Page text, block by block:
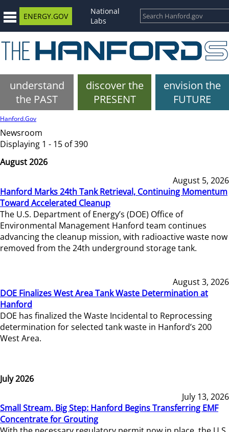
ENERGY.GOV
National
Labs
understand
the PAST
discover the
PRESENT
envision the
FUTURE
Hanford.Gov
Newsroom
Displaying 1 - 15 of 390
August 2026
August 5, 2026
Hanford Marks 24th Tank Retrieval, Continuing Momentum
Toward Accelerated Cleanup
The U.S. Department of Energy’s (DOE) Office of
Environmental Management Hanford team continues
advancing the cleanup mission, with radioactive waste now
removed from the 24th underground storage tank.
August 3, 2026
DOE Finalizes West Area Tank Waste Determination at
Hanford
DOE has finalized the Waste Incidental to Reprocessing
determination for selected tank waste in Hanford’s 200
West Area.
July 2026
July 13, 2026
Small Stream, Big Step: Hanford Begins Transferring EMF
Concentrate for Grouting